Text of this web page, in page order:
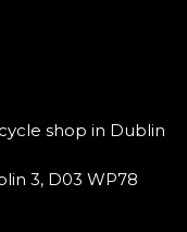
shop in Dublin
3, D03 WP78